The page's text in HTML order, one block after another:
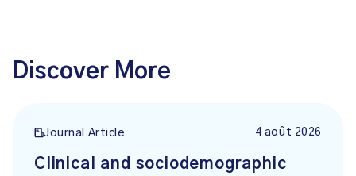
Discover More
Journal Article 4 août 2026
Clinical and sociodemographic